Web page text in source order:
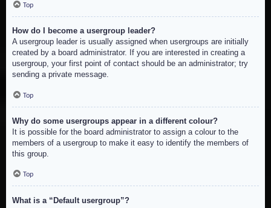
Top
How do I become a usergroup leader?
A usergroup leader is usually assigned when usergroups are initially
created by a board administrator. If you are interested in creating a
usergroup, your first point of contact should be an administrator; try
sending a private message.
Top
Why do some usergroups appear in a different colour?
It is possible for the board administrator to assign a colour to the
members of a usergroup to make it easy to identify the members of
this group.
Top
What is a “Default usergroup”?